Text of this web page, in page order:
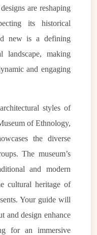
are reshaping
its historical
new is a defining
landscape, making
and engaging
styles of
of Ethnology,
the diverse
The museum’s
and modern
cultural heritage of
Your guide will
and design enhance
for an immersive